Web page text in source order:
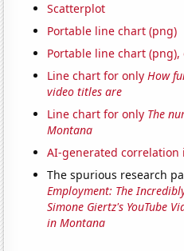
Scatterplot
Portable line chart (png)
Portable line chart
Line chart for onlyHow
video titles are
Line chart for only The
Montana
AI-generated correlation
The spurious research
Employment: The
Simone Giertz's YouTube
in Montana